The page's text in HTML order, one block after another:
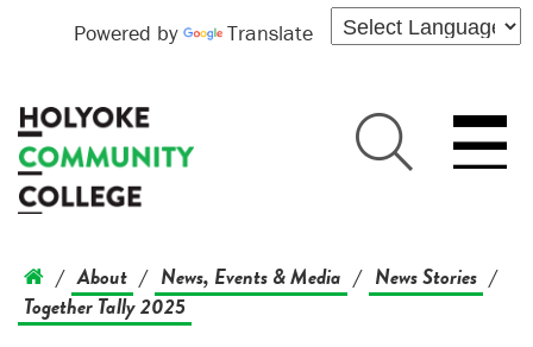
Powered by Translate
/ About / News, Events & Media / News Stories /
Together Tally 2025